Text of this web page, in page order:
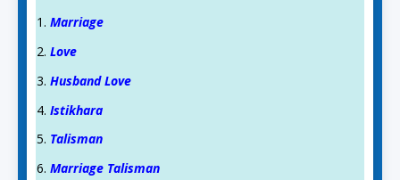
Marriage
Love
Husband Love
Istikhara
Talisman
Marriage TalismanAslam O Alikum! Ask us anything!